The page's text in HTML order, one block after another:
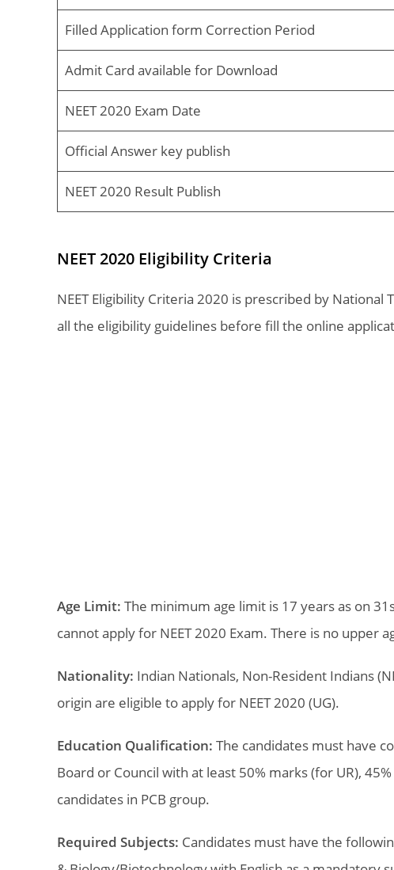
Filled Application form Correction Period
Admit Card available for Download
NEET 2020 Exam Date
Official Answer key publish
NEET 2020 Result Publish
NEET 2020 Eligibility Criteria
NEET Eligibility Criteria 2020 is prescribed by
all the eligibility guidelines before fill the online
Age Limit: The minimum age limit is 17 years as on
cannot apply for NEET 2020 Exam. There is no upper
Nationality: Indian Nationals, Non-Resident Indians
origin are eligible to apply for NEET 2020 (UG).
Education Qualification: The candidates must have
Board or Council with at least 50% marks (for UR),
candidates in PCB group.
Required Subjects: Candidates must have the